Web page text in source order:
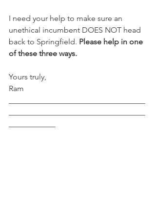
I need your help to make sure an
unethical incumbent DOES NOT head
back to Springfield. Please help in one
of these three ways.
Yours truly,
Ram